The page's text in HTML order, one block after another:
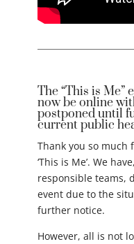
The “This is Me”
now be online
postponed until
current public
Thank you so much
‘This is Me’. We
responsible teams,
event due to the
further notice.
However, all is not